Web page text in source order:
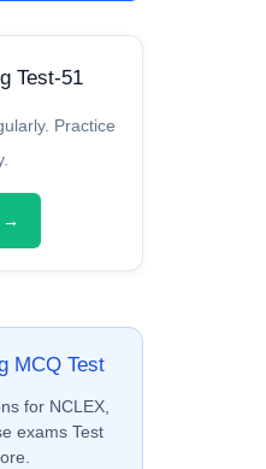
Test-51
Practice
→
MCQ Test
for NCLEX,
exams Test